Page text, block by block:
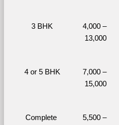
3 BHK
4,000 –
13,000
4 or 5 BHK
7,000 –
15,000
Complete
5,500 –